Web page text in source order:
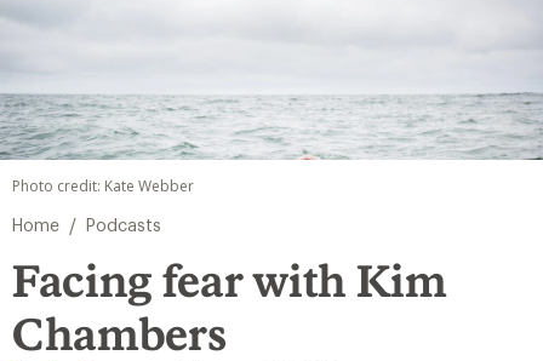
Photo credit: Kate Webber
Home / Podcasts
Facing fear with Kim
Chambers